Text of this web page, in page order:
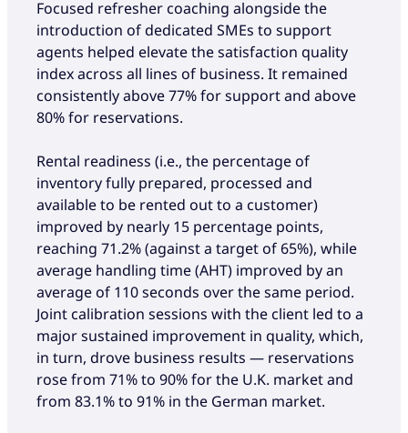
Focused refresher coaching alongside the
introduction of dedicated SMEs to support
agents helped elevate the satisfaction quality
index across all lines of business. It remained
consistently above 77% for support and above
80% for reservations.
Rental readiness (i.e., the percentage of
inventory fully prepared, processed and
available to be rented out to a customer)
improved by nearly 15 percentage points,
reaching 71.2% (against a target of 65%), while
average handling time (AHT) improved by an
average of 110 seconds over the same period.
Joint calibration sessions with the client led to a
major sustained improvement in quality, which,
in turn, drove business results — reservations
rose from 71% to 90% for the U.K. market and
from 83.1% to 91% in the German market.